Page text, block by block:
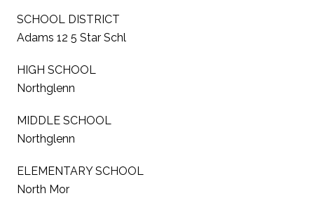
SCHOOL DISTRICT
Adams 12 5 Star Schl
HIGH SCHOOL
Northglenn
MIDDLE SCHOOL
Northglenn
ELEMENTARY SCHOOL
North Mor